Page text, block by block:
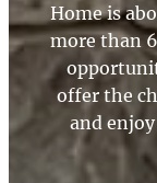
Home is
more than
offer the
and